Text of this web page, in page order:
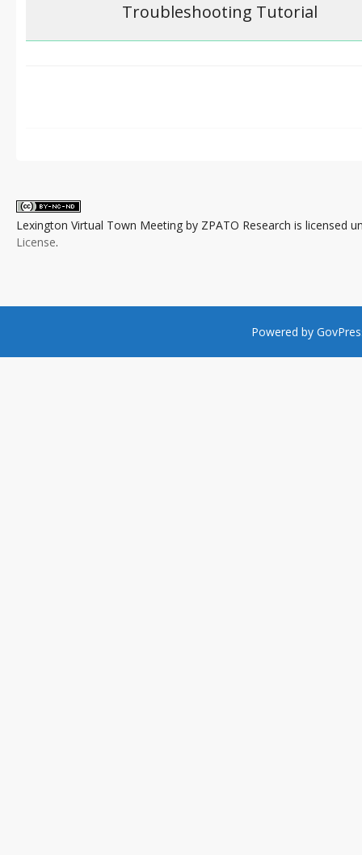
Troubleshooting Tutorial
Lexington Virtual Town Meeting by ZPATO Research is licensed
License.
Powered by